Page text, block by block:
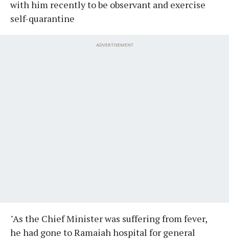
with him recently to be observant and exercise
self-quarantine
ADVERTISEMENT
"As the Chief Minister was suffering from fever,
he had gone to Ramaiah hospital for general